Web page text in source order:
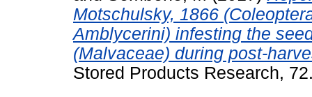
Motschulsky, 1866
Amblycerini) infesting the
(Malvaceae) during post-
Stored Products Research,